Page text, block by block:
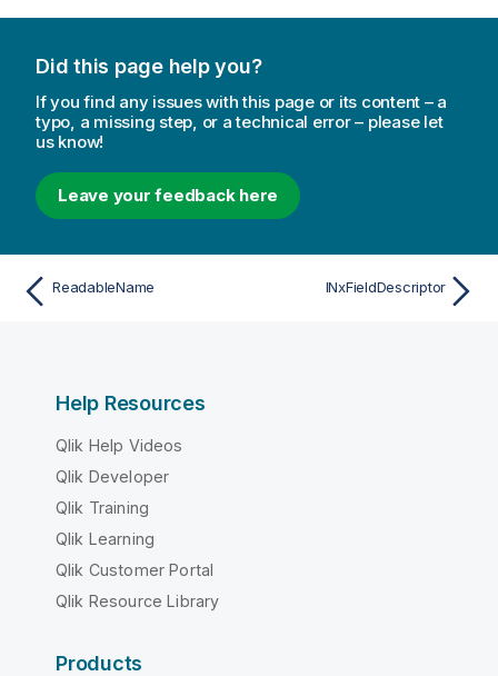
Did this page help you?
If you find any issues with this page or its content – a
typo, a missing step, or a technical error – please let
us know!
Leave your feedback here
ReadableName INxFieldDescriptor
Help Resources
Qlik Help Videos
Qlik Developer
Qlik Training
Qlik Learning
Qlik Customer Portal
Qlik Resource Library
Products